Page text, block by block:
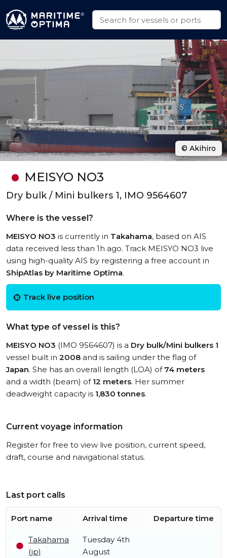
MEISYO NO3
Dry bulk / Mini bulkers 1, IMO 9564607
Where is the vessel?
MEISYO NO3 is currently in Takahama, based on AIS
data received less than 1h ago. Track MEISYO NO3 live
using high-quality AIS by registering a free account in
ShipAtlas by Maritime Optima.
Track live position
What type of vessel is this?
MEISYO NO3 (IMO 9564607) is a Dry bulk/Mini bulkers 1
vessel built in 2008 and is sailing under the flag of
Japan. She has an overall length (LOA) of 74 meters
and a width (beam) of 12 meters. Her summer
deadweight capacity is 1,830 tonnes.
Current voyage information
Register for free to view live position, current speed,
draft, course and navigational status.
Last port calls
Port name Arrival time Departure time
Takahama
(jp)
Tuesday 4th
August
© Akihiro